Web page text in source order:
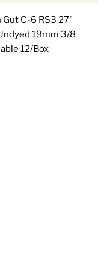
C-6 RS3 27"
19mm 3/8
12/Box